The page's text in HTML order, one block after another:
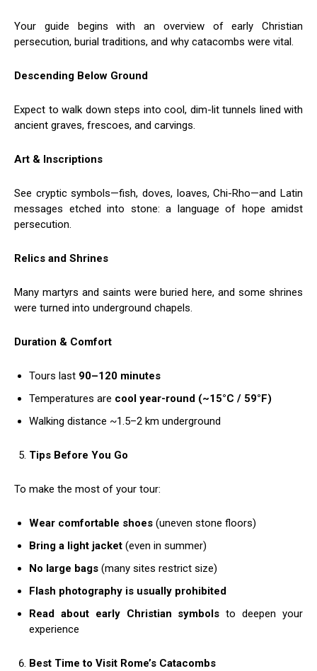
Your guide begins with an overview of early Christian
persecution, burial traditions, and why catacombs were vital.
Descending Below Ground
Expect to walk down steps into cool, dim-lit tunnels lined with
ancient graves, frescoes, and carvings.
Art & Inscriptions
See cryptic symbols—fish, doves, loaves, Chi-Rho—and Latin
messages etched into stone: a language of hope amidst
persecution.
Relics and Shrines
Many martyrs and saints were buried here, and some shrines
were turned into underground chapels.
Duration & Comfort
Tours last 90–120 minutes
Temperatures are cool year-round (~15°C / 59°F)
Walking distance ~1.5–2 km underground
Tips Before You Go
To make the most of your tour:
Wear comfortable shoes (uneven stone floors)
Bring a light jacket (even in summer)
No large bags (many sites restrict size)
Flash photography is usually prohibited
Read about early Christian symbols to deepen your
experience
Best Time to Visit Rome’s Catacombs